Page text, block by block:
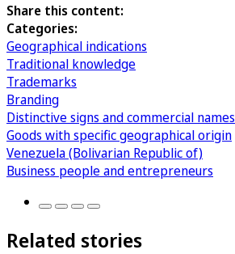
Share this content:
Categories:
Geographical indications
Traditional knowledge
Trademarks
Branding
Distinctive signs and commercial names
Goods with specific geographical origin
Venezuela (Bolivarian Republic of)
Business people and entrepreneurs
Related stories